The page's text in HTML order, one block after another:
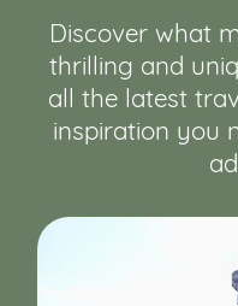
Discover what
thrilling and
all the latest
inspiration you